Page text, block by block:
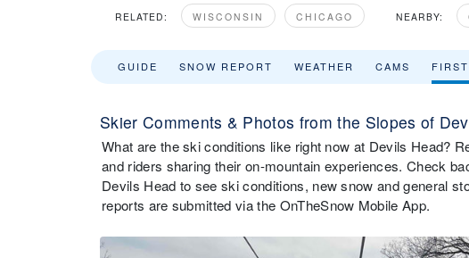
RELATED: WISCONSIN CHICAGO NEARBY:
GUIDE SNOW REPORT WEATHER CAMS
Skier Comments & Photos from the Slopes of
What are the ski conditions like right now at Devils Head?
and riders sharing their on-mountain experiences. Check
Devils Head to see ski conditions, new snow and general
reports are submitted via the OnTheSnow Mobile App.